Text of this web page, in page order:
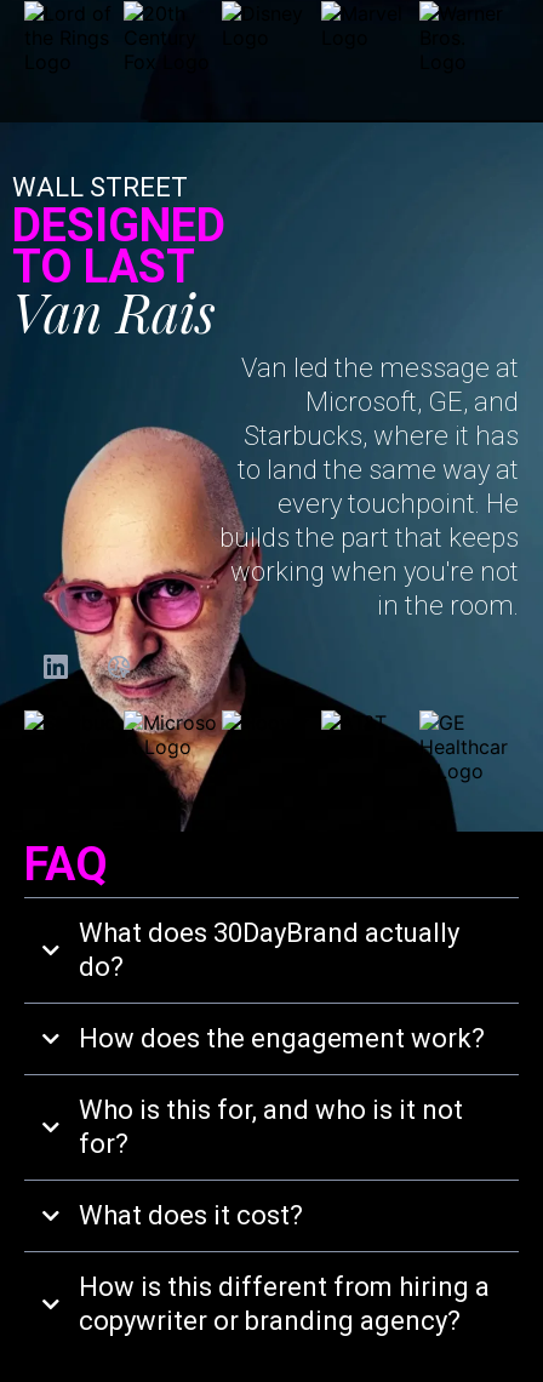
WALL STREET
DESIGNED
TO LAST
Van Rais
Van led the message at
Microsoft, GE, and
Starbucks, where it has
to land the same way at
every touchpoint. He
builds the part that keeps
working when you're not
in the room.
FAQ
What does 30DayBrand actually
do?
How does the engagement work?
Who is this for, and who is it not
for?
What does it cost?
How is this different from hiring a
copywriter or branding agency?